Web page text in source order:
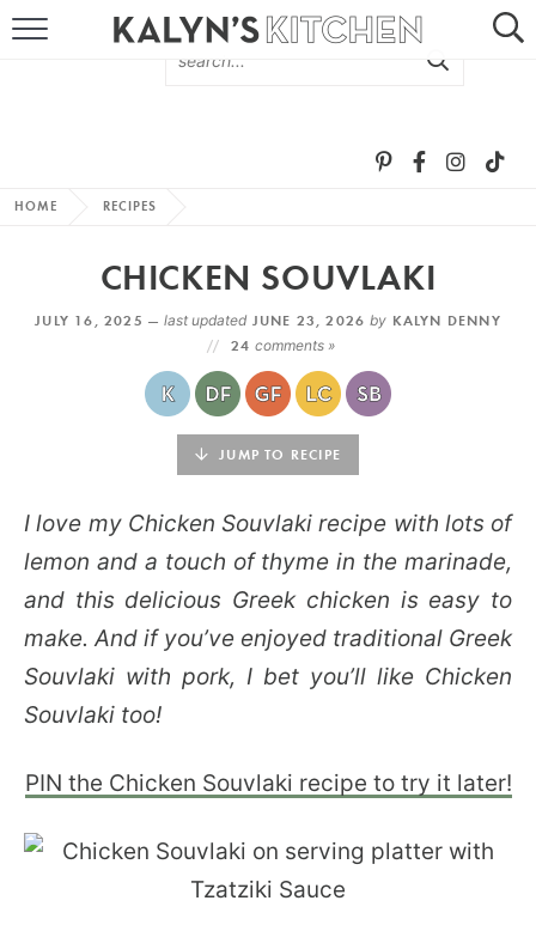
MORE +
SUBSCRIBE VIA EMAIL
FOLLOW ME:
HOME RECIPES
CHICKEN SOUVLAKI
JULY 16, 2025 —last updated JUNE 23, 2026by KALYN DENNY
24comments »
JUMP TO RECIPE
I love my Chicken Souvlaki recipe with lots of
lemon and a touch of thyme in the marinade,
and this delicious Greek chicken is easy to
make. And if you’ve enjoyed traditional Greek
Souvlaki with pork, I bet you’ll like Chicken
Souvlaki too!
PIN the Chicken Souvlaki recipe to try it later!